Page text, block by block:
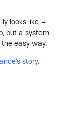
looks like –
but a system
easy way.
story.